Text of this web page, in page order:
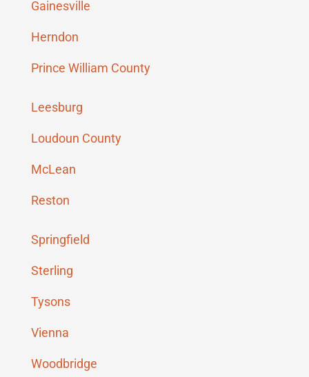
Gainesville
Herndon
Prince William County
Leesburg
Loudoun County
McLean
Reston
Springfield
Sterling
Tysons
Vienna
Woodbridge